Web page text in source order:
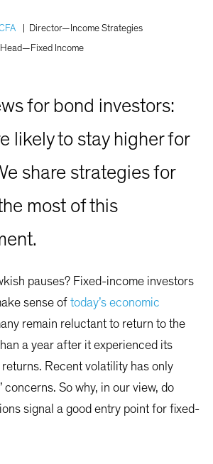
Director—Income Strategies
Head—Fixed Income
for bond investors:
likely to stay higher for
share strategies for
most of this
pauses? Fixed-income investors
sense of today’s economic
remain reluctant to return to the
a year after it experienced its
Recent volatility has only
concerns. So why, in our view, do
signal a good entry point for fixed-